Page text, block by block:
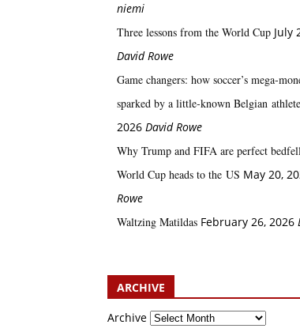
niemi
Three lessons from the World Cup July
David Rowe
Game changers: how soccer’s
sparked by a little‑known Belgian athlete
2026 David Rowe
Why Trump and FIFA are perfect
World Cup heads to the US May 20,
Rowe
Waltzing Matildas February 26, 2026
ARCHIVE
Archive